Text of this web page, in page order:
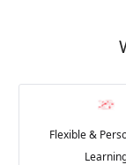
Flexible &